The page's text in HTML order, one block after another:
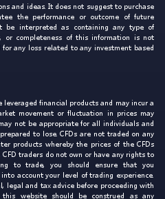
and ideas. It does not suggest to purchase
the performance or outcome of future
be interpreted as containing any type of
or completeness of this information is not
any loss related to any investment based
financial products and may incur a
movement or fluctuation in prices may
not be appropriate for all individuals and
to lose. CFDs are not traded on any
products whereby the prices of the CFDs
traders do not own or have any rights to
to trade, you should ensure that you
account your level of trading experience.
legal and tax advice before proceeding with
website should be construed as any